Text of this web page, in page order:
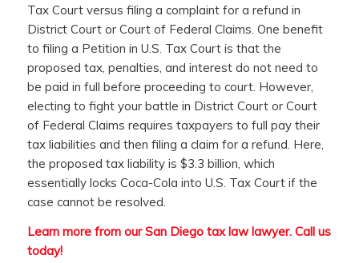
Tax Court versus filing a complaint for a refund in
District Court or Court of Federal Claims. One benefit
to filing a Petition in U.S. Tax Court is that the
proposed tax, penalties, and interest do not need to
be paid in full before proceeding to court. However,
electing to fight your battle in District Court or Court
of Federal Claims requires taxpayers to full pay their
tax liabilities and then filing a claim for a refund. Here,
the proposed tax liability is $3.3 billion, which
essentially locks Coca-Cola into U.S. Tax Court if the
case cannot be resolved.
Learn more from our San Diego tax law lawyer. Call us
today!